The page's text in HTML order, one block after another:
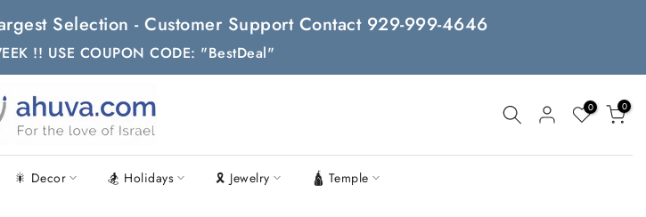
Selection - Customer Support Contact 929-999-4646
!! USE COUPON CODE: "BestDeal"
0 0
🎇 Decor 🏂 Holidays 🎗 Jewelry 🛕 Temple